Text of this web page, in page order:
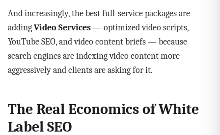
And increasingly, the best full-service packages are
addingVideo Services— optimized video scripts,
YouTube SEO, and video content briefs — because
search engines are indexing video content more
aggressively and clients are asking for it.
The Real Economics of White
Label SEO